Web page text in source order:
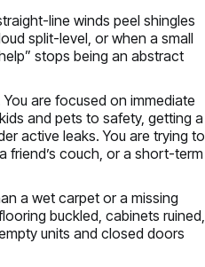
line winds peel shingles
split-level, or when a small
stops being an abstract
are focused on immediate
and pets to safety, getting a
active leaks. You are trying to
friend’s couch, or a short-term
a wet carpet or a missing
buckled, cabinets ruined,
units and closed doors